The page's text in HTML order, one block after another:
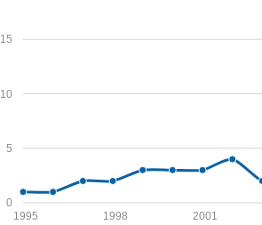
0
5
10
15
1995 1998 2001